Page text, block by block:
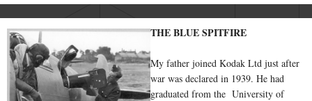
THE BLUE SPITFIRE
My father joined Kodak Ltd just after
war was declared in 1939. He had
graduated from the University of